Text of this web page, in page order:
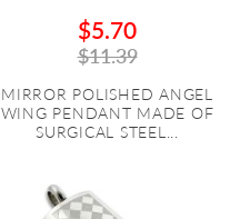
$5.70
$11.39
MIRROR POLISHED ANGEL
WING PENDANT MADE OF
SURGICAL STEEL...